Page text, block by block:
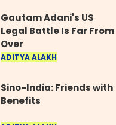
Gautam Adani's US
Legal Battle Is Far From
Over
ADITYA ALAKH
Sino-India: Friends with
Benefits